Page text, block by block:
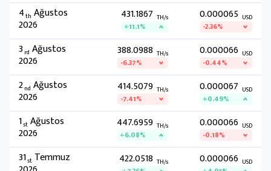
4th Ağustos
2026
431.1867 TH/s
+11.1%
0.000065 USD
-2.36%
3 rd Ağustos
2026
388.0988 TH/s
-6.37%
0.000066 USD
-0.44%
2nd Ağustos
2026
414.5079 TH/s
-7.41%
0.000067 USD
+0.49%
1st Ağustos
2026
447.6959 TH/s
+6.08%
0.000066 USD
-0.18%
31st Temmuz 422.0518 TH/s 0.000066 USD